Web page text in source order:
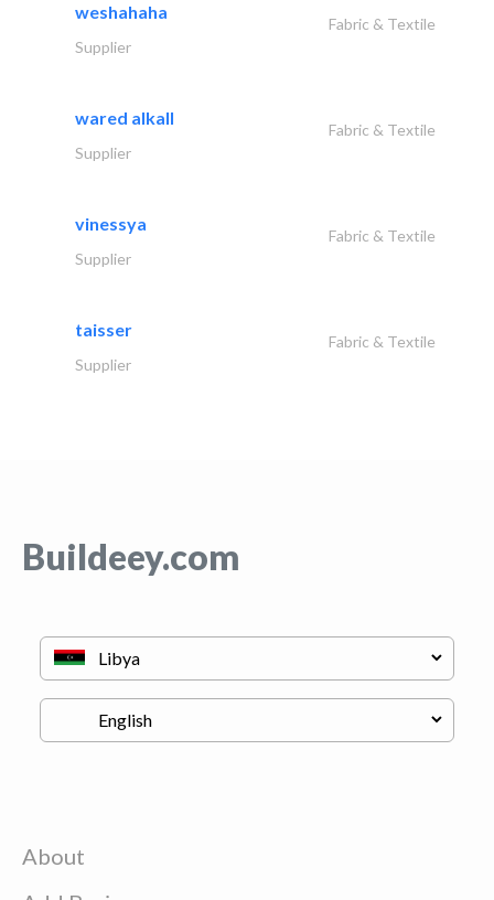
weshahaha
Fabric & Textile
Supplier
wared alkall
Fabric & Textile
Supplier
vinessya
Fabric & Textile
Supplier
taisser
Fabric & Textile
Supplier
Buildeey.com
About